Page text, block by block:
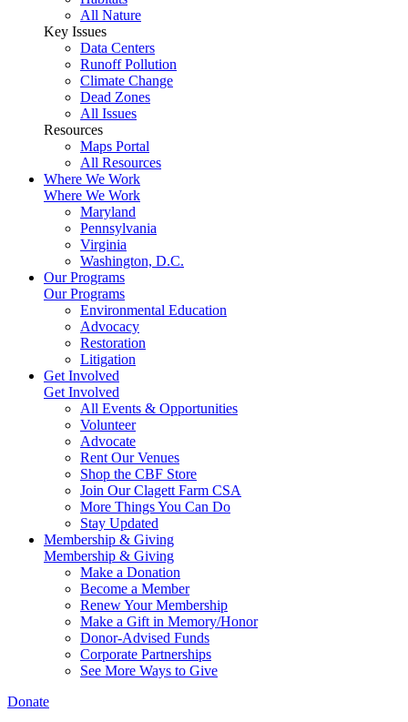
All Nature
Key Issues
Data Centers
Runoff Pollution
Climate Change
Dead Zones
All Issues
Resources
Maps Portal
All Resources
Where We Work
Where We Work
Maryland
Pennsylvania
Virginia
Washington, D.C.
Our Programs
Our Programs
Environmental Education
Advocacy
Restoration
Litigation
Get Involved
Get Involved
All Events & Opportunities
Volunteer
Advocate
Rent Our Venues
Shop the CBF Store
Join Our Clagett Farm CSA
More Things You Can Do
Stay Updated
Membership & Giving
Membership & Giving
Make a Donation
Become a Member
Renew Your Membership
Make a Gift in Memory/Honor
Donor-Advised Funds
Corporate Partnerships
See More Ways to Give
Donate